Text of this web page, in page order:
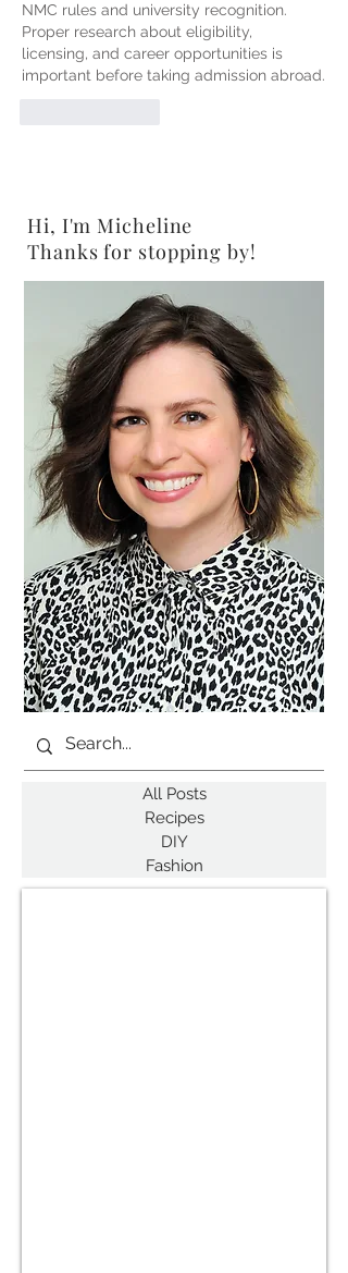
NMC rules and university recognition.
Proper research about eligibility,
licensing, and career opportunities is
important before taking admission abroad.
Hi, I'm Micheline
Thanks for stopping by!
All Posts
Recipes
DIY
Fashion